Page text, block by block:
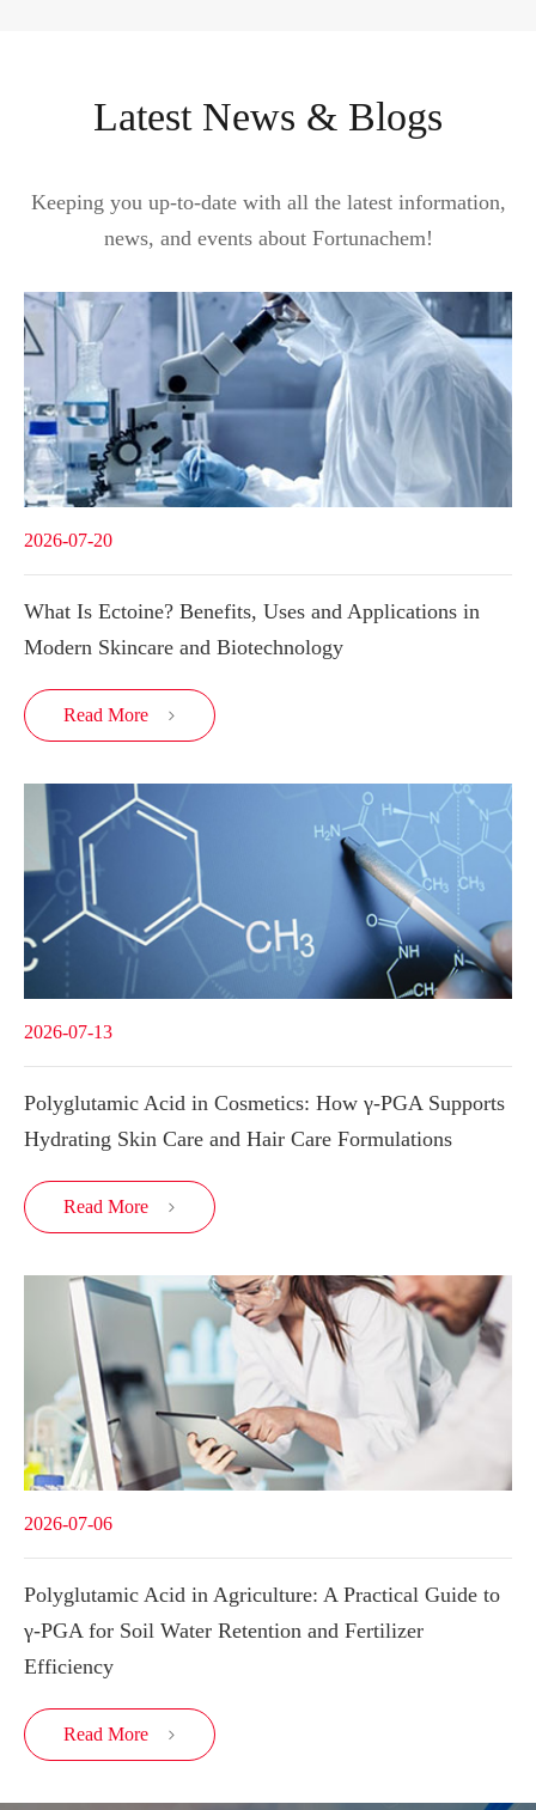
Latest News & Blogs
Keeping you up-to-date with all the latest information,
news, and events about Fortunachem!
2026-07-20
What Is Ectoine? Benefits, Uses and Applications in
Modern Skincare and Biotechnology
Read More 
2026-07-13
Polyglutamic Acid in Cosmetics: How γ-PGA Supports
Hydrating Skin Care and Hair Care Formulations
Read More 
2026-07-06
Polyglutamic Acid in Agriculture: A Practical Guide to
γ-PGA for Soil Water Retention and Fertilizer
Efficiency
Read More 